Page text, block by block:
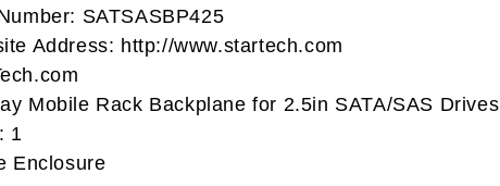
SATSASBP425
Address: http://www.startech.com
Mobile Rack Backplane for 2.5in SATA/SAS Drives
1
Enclosure